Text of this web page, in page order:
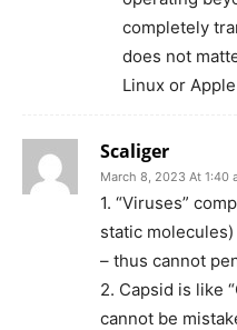
completely
does not
Linux or
Scaliger
March 8, 2023 At 1:40
1. “Viruses”
static molecules)
– thus cannot
2. Capsid is like
cannot be